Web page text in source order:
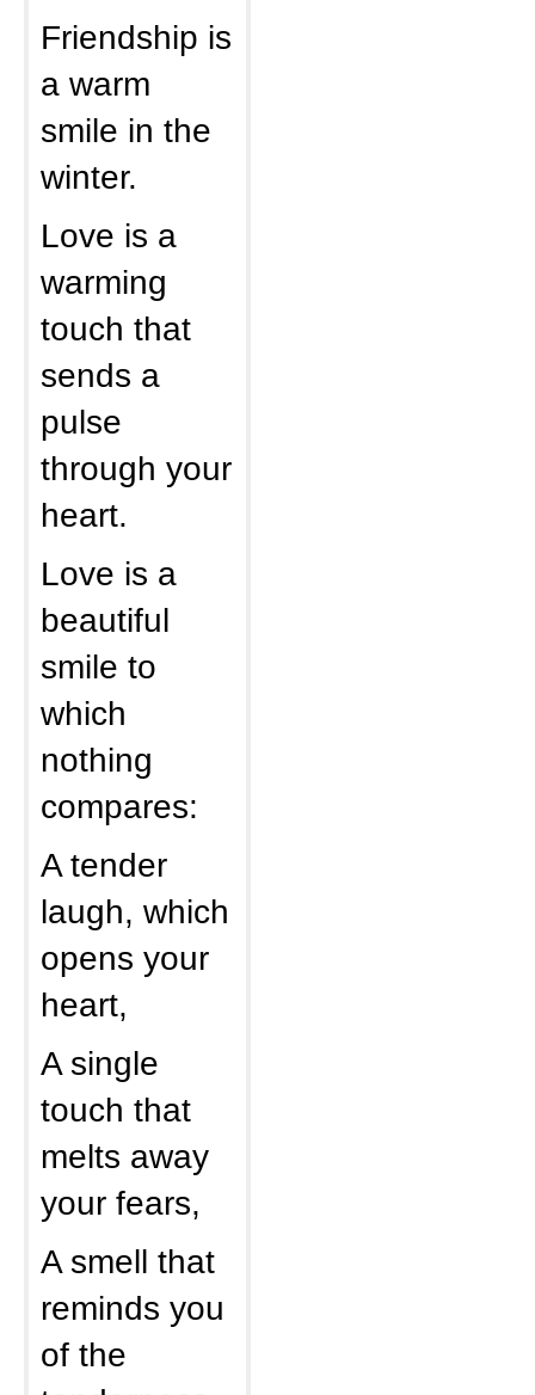
Friendship is
a warm
smile in the
winter.
Love is a
warming
touch that
sends a
pulse
through your
heart.
Love is a
beautiful
smile to
which
nothing
compares:
A tender
laugh, which
opens your
heart,
A single
touch that
melts away
your fears,
A smell that
reminds you
of the